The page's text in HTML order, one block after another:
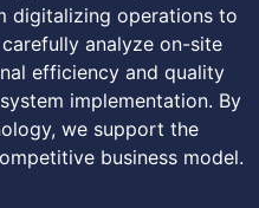
digitalizing operations to
analyze on-site
efficiency and quality
implementation. By
we support the
business model.